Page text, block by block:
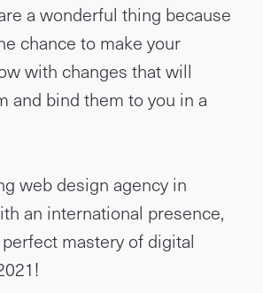
a wonderful thing because
chance to make your
with changes that will
and bind them to you in a
web design agency in
an international presence,
mastery of digital